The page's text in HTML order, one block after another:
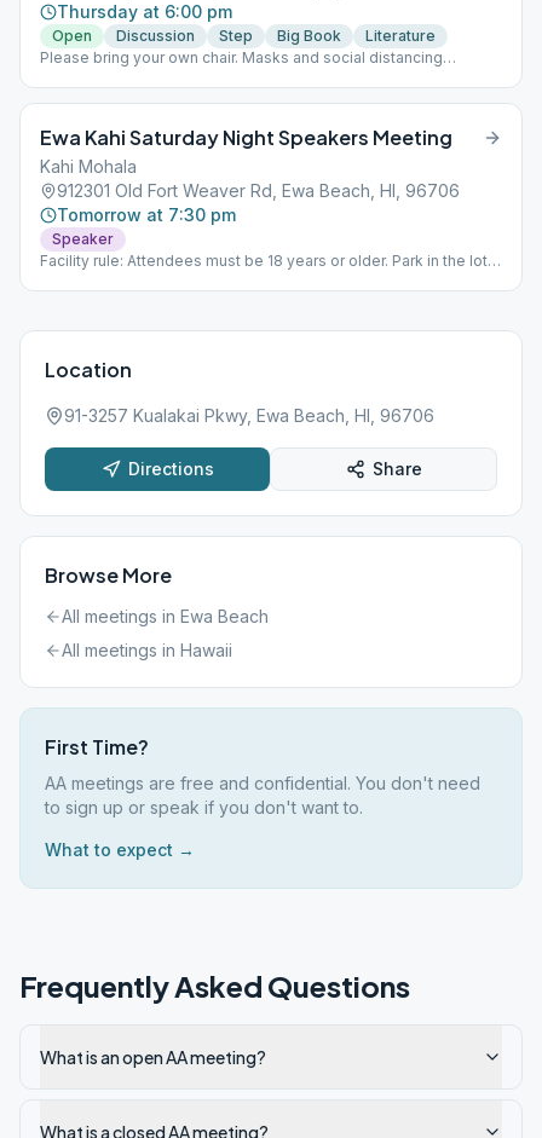
Thursday at 6:00 pm
Open Discussion Step Big Book
Literature
Please bring your own chair. Masks and social distancing
Ewa Kahi Saturday Night Speakers Meeting
Kahi Mohala
912301 Old Fort Weaver Rd, Ewa Beach, HI, 96706
Tomorrow at 7:30 pm
Speaker
Facility rule: Attendees must be 18 years or older. Park in the lot.
Location
91-3257 Kualakai Pkwy, Ewa Beach, HI, 96706
Directions Share
Browse More
All meetings in Ewa Beach
All meetings in Hawaii
First Time?
AA meetings are free and confidential. You don't need
to sign up or speak if you don't want to.
What to expect →
Frequently Asked Questions
What is an open AA meeting?
What is a closed AA meeting?